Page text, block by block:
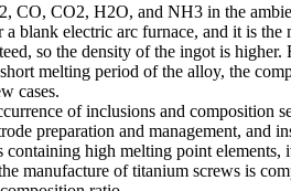
CO, CO2, H2O, and NH3 in the
blank electric arc furnace, and it is
so the density of the ingot is
melting period of the alloy, the
cases.
of inclusions and composition
preparation and management,
high melting point
manufacture of titanium screws is